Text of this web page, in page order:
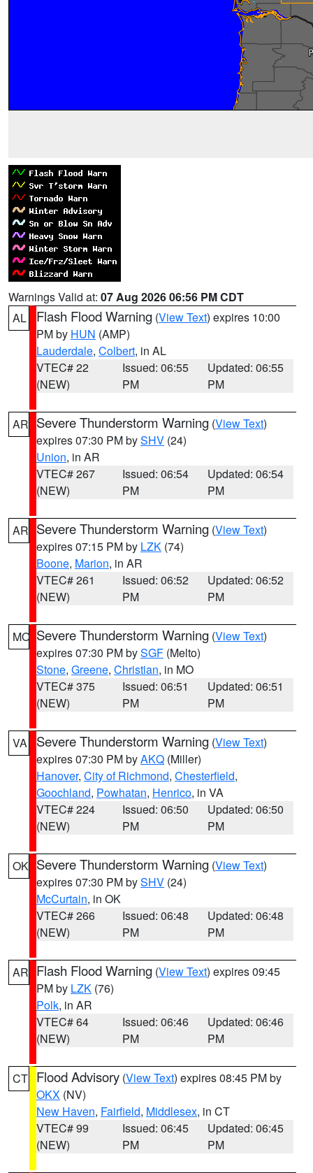
Warnings Valid at: 07 Aug 2026 06:56 PM CDT
AL
Flash Flood Warning (View Text) expires 10:00
PM by HUN (AMP)
Lauderdale, Colbert, in AL
VTEC# 22
(NEW)
Issued: 06:55
PM
Updated: 06:55
PM
AR Severe Thunderstorm Warning (View Text)
expires 07:30 PM bySHV (24)
Union, in AR
VTEC# 267
(NEW)
Issued: 06:54
PM
Updated: 06:54
PM
AR Severe Thunderstorm Warning (View Text)
expires 07:15 PM by LZK (74)
Boone, Marion, in AR
VTEC# 261
(NEW)
Issued: 06:52
PM
Updated: 06:52
PM
MO Severe Thunderstorm Warning (View Text)
expires 07:30 PM bySGF (Melto)
Stone, Greene, Christian, in MO
VTEC# 375
(NEW)
Issued: 06:51
PM
Updated: 06:51
PM
VA Severe Thunderstorm Warning (View Text)
expires 07:30 PM byAKQ (Miller)
Hanover, City of Richmond, Chesterfield,
Goochland, Powhatan, Henrico, in VA
VTEC# 224
(NEW)
Issued: 06:50
PM
Updated: 06:50
PM
OK Severe Thunderstorm Warning (View Text)
expires 07:30 PM bySHV (24)
McCurtain, in OK
VTEC# 266
(NEW)
Issued: 06:48
PM
Updated: 06:48
PM
AR Flash Flood Warning (View Text) expires 09:45
PM by LZK (76)
Polk, in AR
VTEC# 64
(NEW)
Issued: 06:46
PM
Updated: 06:46
PM
CT Flood Advisory (View Text) expires 08:45 PM by
OKX (NV)
New Haven, Fairfield, Middlesex, in CT
VTEC# 99
(NEW)
Issued: 06:45
PM
Updated: 06:45
PM